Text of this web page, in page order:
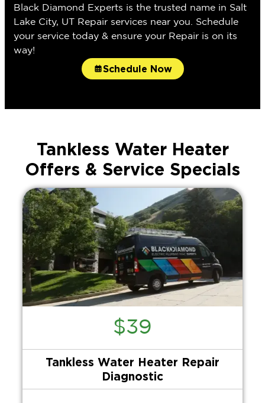
Black Diamond Experts is the trusted name in Salt
Lake City, UT Repair services near you. Schedule
your service today & ensure your Repair is on its
way!
Schedule Now
Tankless Water Heater
Offers & Service Specials
$39
Tankless Water Heater Repair
Diagnostic